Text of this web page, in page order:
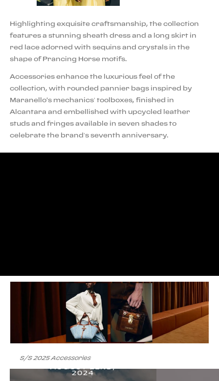
Highlighting exquisite craftsmanship, the collection
features a stunning sheath dress and a long skirt in
red lace adorned with sequins and crystals in the
shape of Prancing Horse motifs.
Accessories enhance the luxurious feel of the
collection, with rounded pannier bags inspired by
Maranello's mechanics’ toolboxes, finished in
Alcantara and embellished with upcycled leather
studs and fringes available in seven shades to
celebrate the brand’s seventh anniversary.
S/S 2025 Accessories
2024